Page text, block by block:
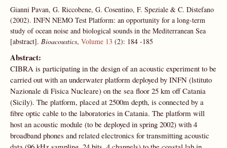
Gianni Pavan, G. Riccobene, G. Cosentino, F. Speziale & C. Distefano
(2002). INFN NEMO Test Platform: an opportunity for a long-term
study of ocean noise and biological sounds in the Mediterranean Sea
[abstract]. Bioacoustics, Volume 13 (2): 184 -185
Abstract:
CIBRA is participating in the design of an acoustic experiment to be
carried out with an underwater platform deployed by INFN (lstituto
Nazionale di Fisica Nucleare) on the sea floor 25 km off Catania
(Sicily). The platform, placed at 2500m depth, is connected by a
fibre optic cable to the laboratories in Catania. The platform will
host an acoustic module (to be deployed in spring 2002) with 4
broadband phones and related electronics for transmitting acoustic